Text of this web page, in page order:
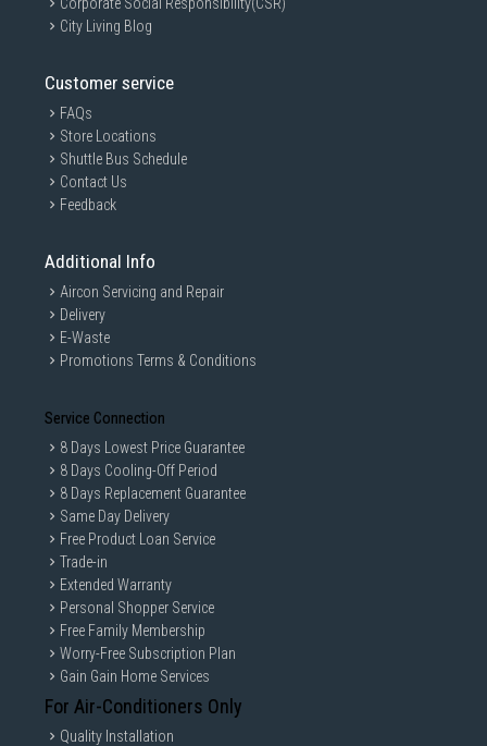
City Living Blog
Customer service
FAQs
Store Locations
Shuttle Bus Schedule
Contact Us
Feedback
Additional Info
Aircon Servicing and Repair
Delivery
E-Waste
Promotions Terms & Conditions
Service Connection
8 Days Lowest Price Guarantee
8 Days Cooling-Off Period
8 Days Replacement Guarantee
Same Day Delivery
Free Product Loan Service
Trade-in
Extended Warranty
Personal Shopper Service
Free Family Membership
Worry-Free Subscription Plan
Gain Gain Home Services
For Air-Conditioners Only
Quality Installation